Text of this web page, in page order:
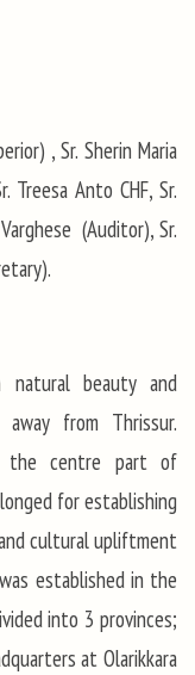
, Sr. Sherin Maria
Treesa Anto CHF, Sr.
(Auditor), Sr.
natural beauty and
from Thrissur.
the centre part of
for establishing
cultural upliftment
established in the
into 3 provinces;
at Olarikkara